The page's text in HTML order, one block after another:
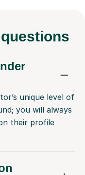
unique level of
you will always
their profile